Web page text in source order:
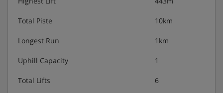
Total Piste 10km
Longest Run 1km
Uphill Capacity 1
Total Lifts 6